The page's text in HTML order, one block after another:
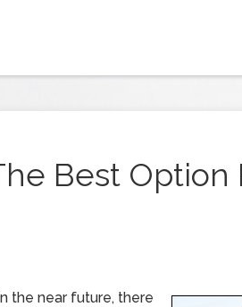
Best Option
the near future, there